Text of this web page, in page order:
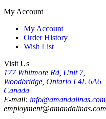
My Account
My Account
Order History
Wish List
Visit Us
177 Whitmore Rd, Unit 7,
Woodbridge, Ontario L4L 6A6
Canada
E-mail: info@amandalinas.com
employment@amandalinas.com